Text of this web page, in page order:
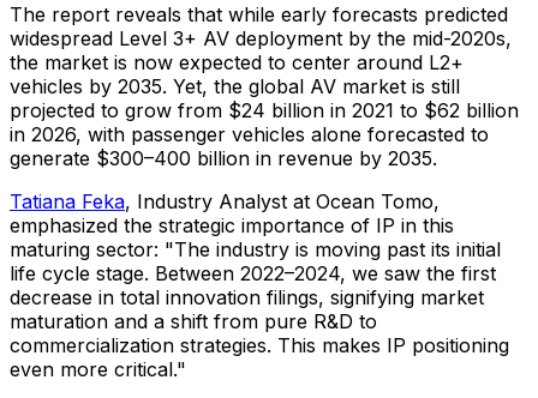
The report reveals that while early forecasts predicted
widespread Level 3+ AV deployment by the mid-2020s,
the market is now expected to center around L2+
vehicles by 2035. Yet, the global AV market is still
projected to grow from $24 billion in 2021 to $62 billion
in 2026, with passenger vehicles alone forecasted to
generate $300–400 billion in revenue by 2035.
Tatiana Feka, Industry Analyst at Ocean Tomo,
emphasized the strategic importance of IP in this
maturing sector: "The industry is moving past its initial
life cycle stage. Between 2022–2024, we saw the first
decrease in total innovation filings, signifying market
maturation and a shift from pure R&D to
commercialization strategies. This makes IP positioning
even more critical."